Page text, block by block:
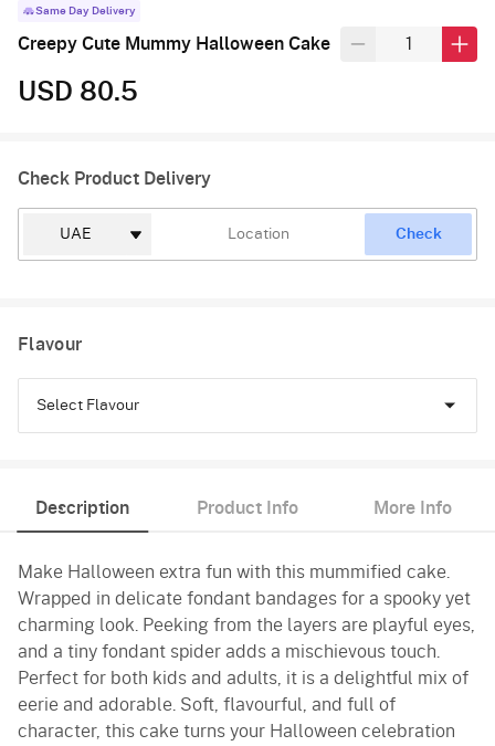
Same Day Delivery
Creepy Cute Mummy Halloween Cake
USD 80.5
Check Product Delivery
Check
Flavour
Select Flavour
Vanilla
Red Velvet
Description Product Info More Info
Make Halloween extra fun with this mummified cake.
Wrapped in delicate fondant bandages for a spooky yet
charming look. Peeking from the layers are playful eyes,
and a tiny fondant spider adds a mischievous touch.
Perfect for both kids and adults, it is a delightful mix of
eerie and adorable. Soft, flavourful, and full of
character, this cake turns your Halloween celebration